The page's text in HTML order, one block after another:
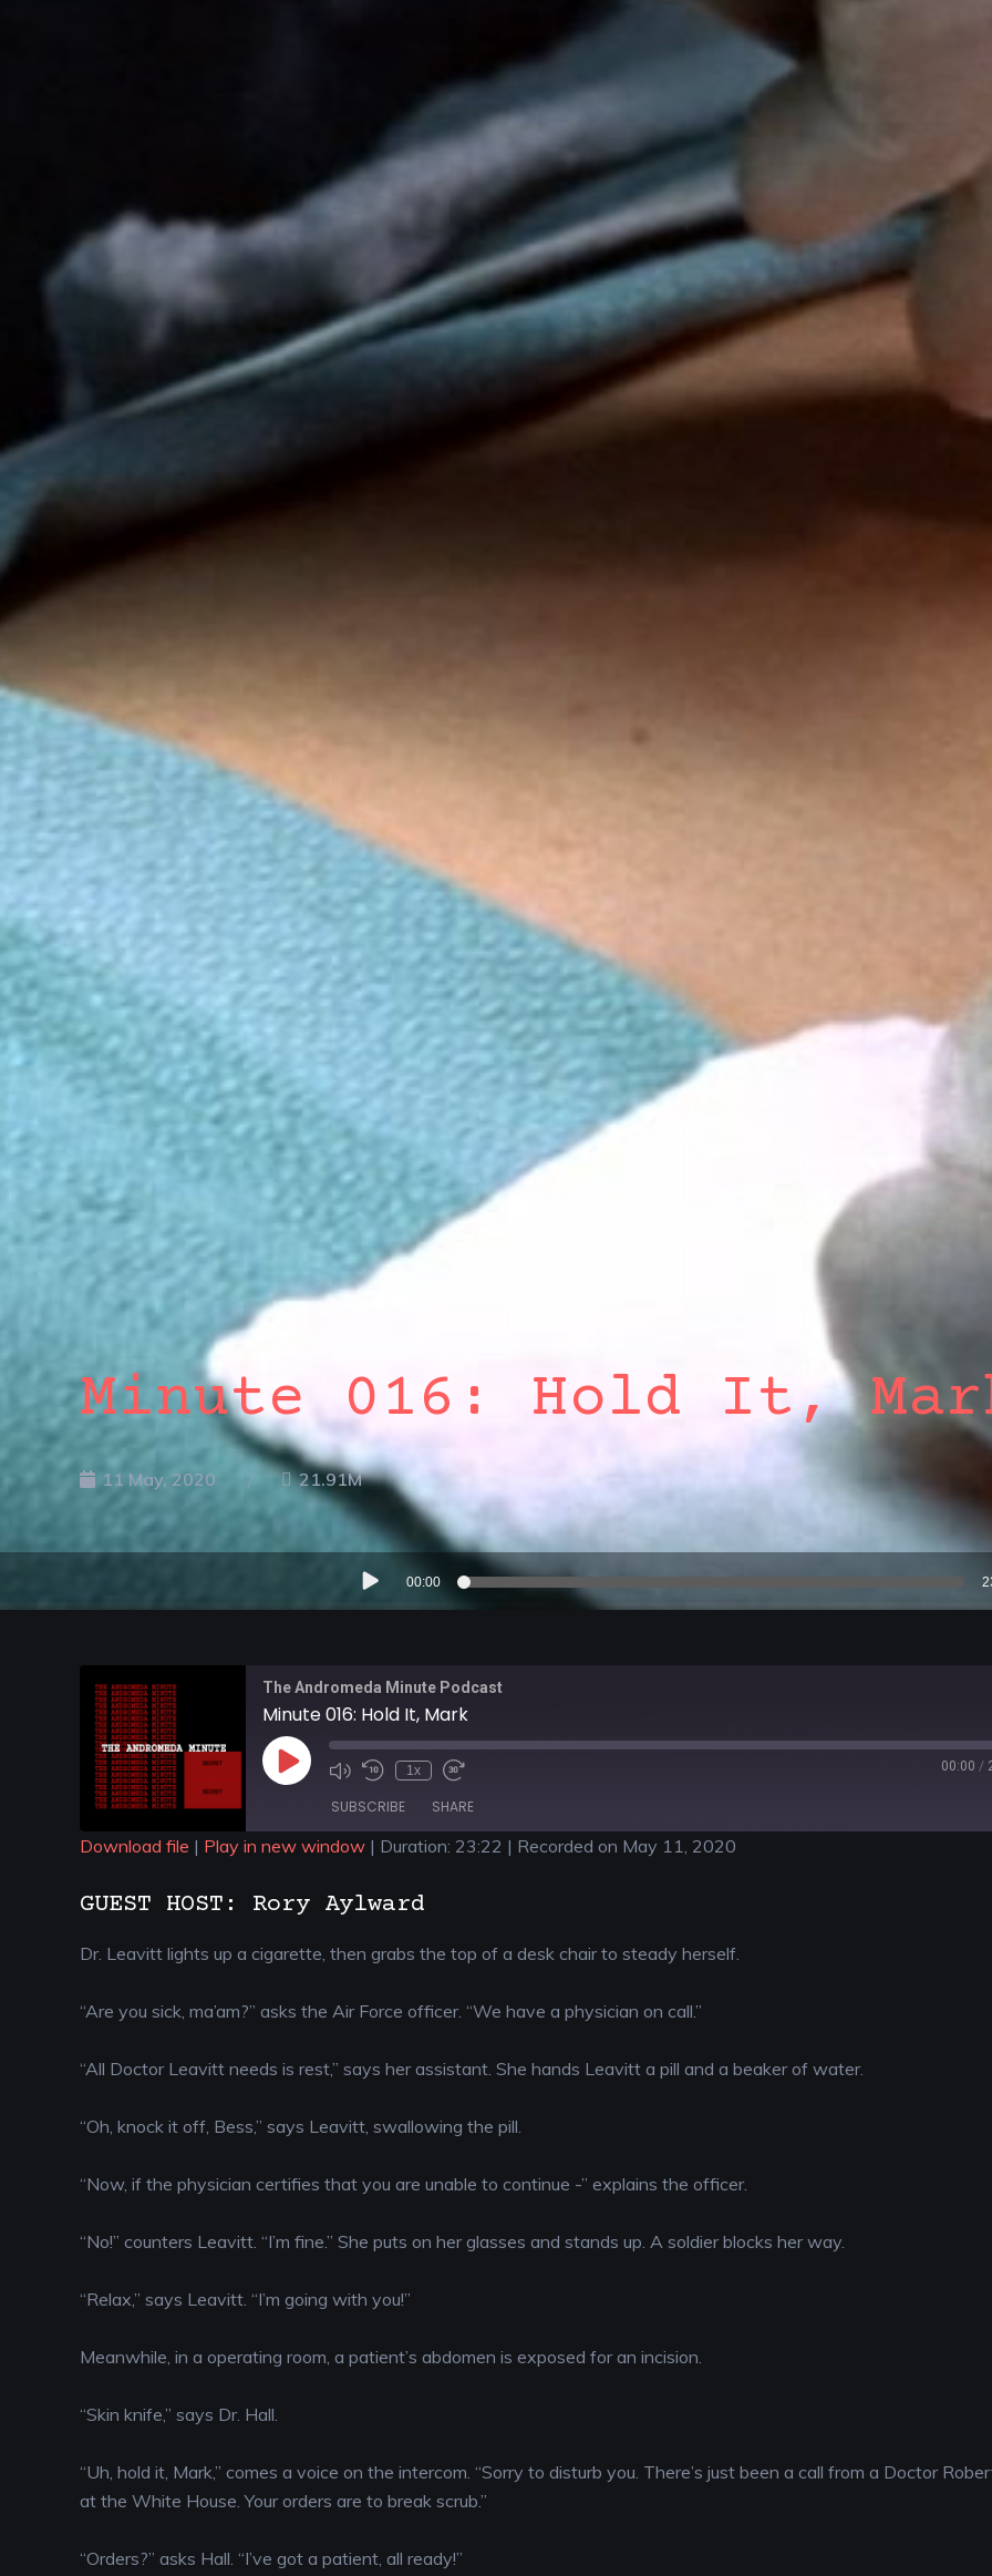
Minute 016: Hold It,
11 May, 2020 21.91M
Audio
Player
00:00
The Andromeda Minute Podcast
Minute 016: Hold It, Mark
1x 00:00 /
SUBSCRIBE SHARE
RSS FEED
Download file | Play in new window | Duration: 23:22 | Recorded on May 11, 2020
GUEST HOST: Rory Aylward
Dr. Leavitt lights up a cigarette, then grabs the top of a desk chair to steady herself.
“Are you sick, ma’am?” asks the Air Force officer. “We have a physician on call.”
“All Doctor Leavitt needs is rest,” says her assistant. She hands Leavitt a pill and a beaker of water.
“Oh, knock it off, Bess,” says Leavitt, swallowing the pill.
“Now, if the physician certifies that you are unable to continue -” explains the officer.
“No!” counters Leavitt. “I’m fine.” She puts on her glasses and stands up. A soldier blocks her way.
“Relax,” says Leavitt. “I’m going with you!”
Meanwhile, in a operating room, a patient’s abdomen is exposed for an incision.
“Skin knife,” says Dr. Hall.
“Uh, hold it, Mark,” comes a voice on the intercom. “Sorry to disturb you. There’s just been a call from a Doctor
at the White House. Your orders are to break scrub.”
“Orders?” asks Hall. “I’ve got a patient, all ready!”